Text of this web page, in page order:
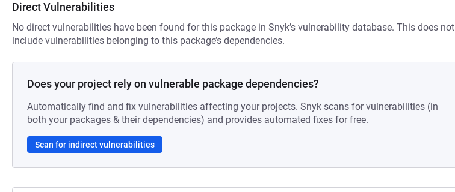
Direct Vulnerabilities
No direct vulnerabilities have been found for this package in Snyk’s vulnerability database. This does not
include vulnerabilities belonging to this package’s dependencies.
Does your project rely on vulnerable package dependencies?
Automatically find and fix vulnerabilities affecting your projects. Snyk scans for vulnerabilities (in
both your packages & their dependencies) and provides automated fixes for free.
Scan for indirect vulnerabilities